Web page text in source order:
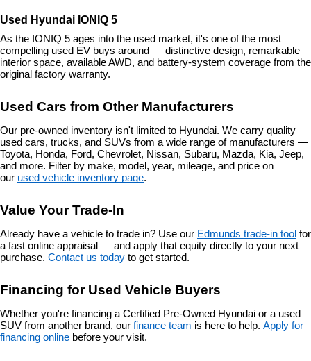
Used Hyundai IONIQ 5
As the IONIQ 5 ages into the used market, it's one of the most
compelling used EV buys around — distinctive design, remarkable
interior space, available AWD, and battery-system coverage from the
original factory warranty.
Used Cars from Other Manufacturers
Our pre-owned inventory isn't limited to Hyundai. We carry quality
used cars, trucks, and SUVs from a wide range of manufacturers —
Toyota, Honda, Ford, Chevrolet, Nissan, Subaru, Mazda, Kia, Jeep,
and more. Filter by make, model, year, mileage, and price on
our used vehicle inventory page.
Value Your Trade-In
Already have a vehicle to trade in? Use our Edmunds trade-in tool for
a fast online appraisal — and apply that equity directly to your next
purchase. Contact us today to get started.
Financing for Used Vehicle Buyers
Whether you're financing a Certified Pre-Owned Hyundai or a used
SUV from another brand, our finance team is here to help. Apply for
financing online before your visit.